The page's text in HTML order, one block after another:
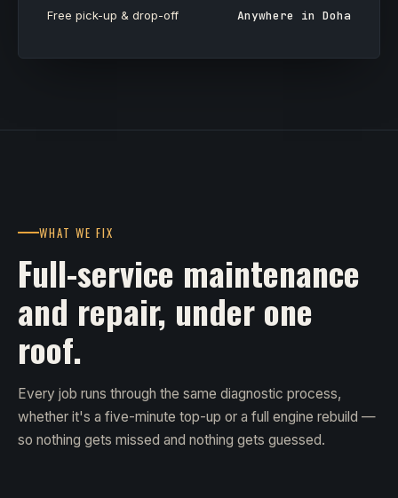
Free pick-up & drop-off Anywhere in Doha
WHAT WE FIX
Full-service maintenance
and repair, under one
roof.
Every job runs through the same diagnostic process,
whether it's a five-minute top-up or a full engine rebuild —
so nothing gets missed and nothing gets guessed.